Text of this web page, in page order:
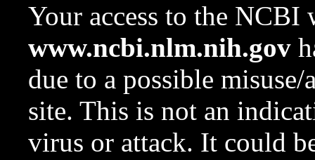
Your access to the NCBI
www.ncbi.nlm.nih.gov
due to a possible
site. This is not an
virus or attack. It could